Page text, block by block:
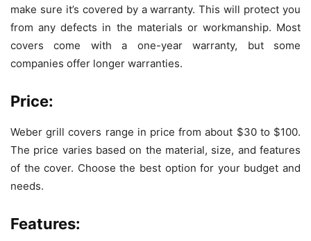
make sure it’s covered by a warranty. This will protect you
from any defects in the materials or workmanship. Most
covers come with a one-year warranty, but some
companies offer longer warranties.
Price:
Weber grill covers range in price from about $30 to $100.
The price varies based on the material, size, and features
of the cover. Choose the best option for your budget and
needs.
Features: